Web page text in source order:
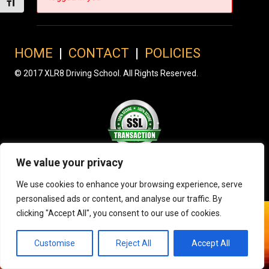
We value your privacy
We use cookies to enhance your browsing experience, serve
personalised ads or content, and analyse our traffic. By
clicking "Accept All", you consent to our use of cookies.
Customise Reject All Accept All
Toggle Font size
HOME | CONTACT | POLICIES
© 2017 XLR8 Driving School. All Rights Reserved.